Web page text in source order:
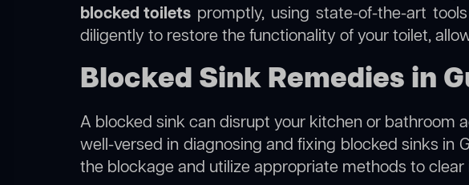
blocked toilets promptly, using state-of-the-art
diligently to restore the functionality of your toilet,
Blocked Sink Remedies in
A blocked sink can disrupt your kitchen or bathroom
well-versed in diagnosing and fixing blocked sinks in
the blockage and utilize appropriate methods to